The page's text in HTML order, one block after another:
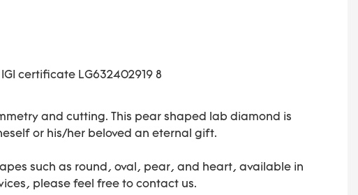
and cutting. This pear shaped lab diamond is
or his/her beloved an eternal gift.
such as round, oval, pear, and heart, available in
please feel free to contact us.